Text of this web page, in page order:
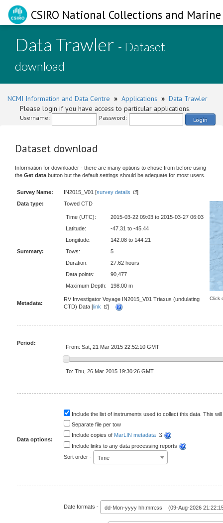
CSIRO National Collections and
Data Trawler - Dataset
download
NCMI Information and Data Centre » Applications » Data Trawler
Please login if you have access to particular applications.
Username: Password: Login
Dataset download
Information for downloader - there are many options to chose from before using
the Get data button but the default settings should be adequate for most users.
Survey Name: IN2015_V01 [survey details ]
Click
Data type: Towed CTD
Summary:
Time (UTC):
2015-03-22 09:03 to 2015-03-27 06:03
Latitude:
-47.31 to -45.44
Longitude:
142.08 to 144.21
Tows:
5
Duration:
27.62 hours
Data points:
90,477
Maximum Depth:
198.00 m
Metadata:
RV Investigator Voyage IN2015_V01 Triaxus (undulating
CTD) Data [link ]
Period:
From: Sat, 21 Mar 2015 22:52:10 GMT
To: Thu, 26 Mar 2015 19:30:26 GMT
Data options:
Include the list of instruments used to collect this data. This
Separate file per tow
Include copies of MarLIN metadata
Include links to any data processing reports
Sort order -
Time
Date formats - dd-Mon-yyyy hh:mm:ss (09-Aug-2026